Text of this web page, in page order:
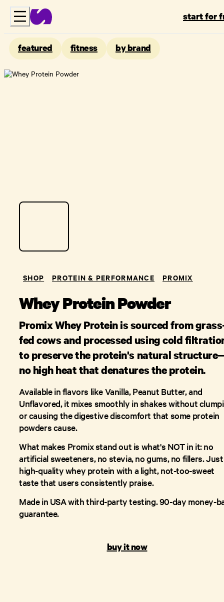
start for
featured fitness by brand
SHOP PROTEIN & PERFORMANCE PROMIX
Whey Protein Powder
Promix Whey Protein is sourced from
fed cows and processed using cold
to preserve the protein's natural
no high heat that denatures the protein.
Available in flavors like Vanilla, Peanut Butter, and
Unflavored, it mixes smoothly in shakes without
or causing the digestive discomfort that some protein
powders cause.
What makes Promix stand out is what's NOT in it: no
artificial sweeteners, no stevia, no gums, no fillers. Just
high-quality whey protein with a light, not-too-sweet
taste that users consistently praise.
Made in USA with third-party testing. 90-day money-
guarantee.
buy it now